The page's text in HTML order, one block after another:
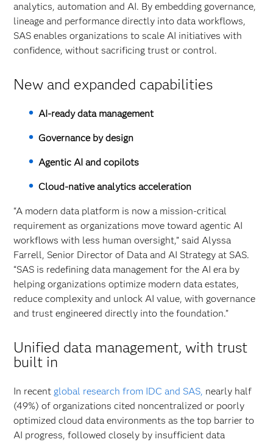
analytics, automation and AI. By embedding governance,
lineage and performance directly into data workflows,
SAS enables organizations to scale AI initiatives with
confidence, without sacrificing trust or control.
New and expanded capabilities
AI‑ready data management
Governance by design
Agentic AI and copilots
Cloud‑native analytics acceleration
“A modern data platform is now a mission-critical
requirement as organizations move toward agentic AI
workflows with less human oversight,” said Alyssa
Farrell, Senior Director of Data and AI Strategy at SAS.
“SAS is redefining data management for the AI era by
helping organizations optimize modern data estates,
reduce complexity and unlock AI value, with governance
and trust engineered directly into the foundation.”
Unified data management, with trust
built in
In recent global research from IDC and SAS, nearly half
(49%) of organizations cited noncentralized or poorly
optimized cloud data environments as the top barrier to
AI progress, followed closely by insufficient data